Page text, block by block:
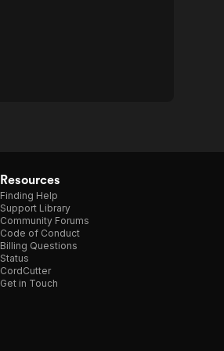
Resources
Finding Help
Support Library
Community Forums
Code of Conduct
Billing Questions
Status
CordCutter
Get in Touch